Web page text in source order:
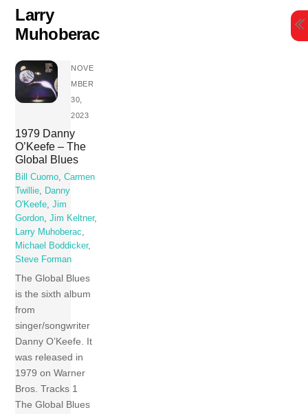
Skip
content
Larry
Muhoberac
NOVE
MBER
30,
2023
1979 Danny
O’Keefe – The
Global Blues
Bill Cuomo,Carmen
Twillie, Danny
O'Keefe,Jim
Gordon,Jim Keltner,
Larry Muhoberac,
Michael Boddicker,
Steve Forman
The Global Blues
is the sixth album
from
singer/songwriter
Danny O’Keefe. It
was released in
1979 on Warner
Bros. Tracks 1
The Global Blues